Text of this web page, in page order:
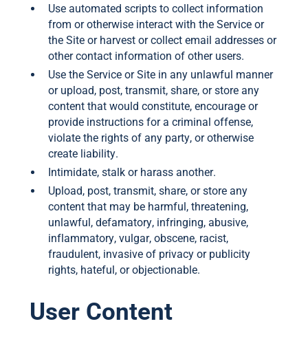
Use automated scripts to collect information
from or otherwise interact with the Service or
the Site or harvest or collect email addresses or
other contact information of other users.
Use the Service or Site in any unlawful manner
or upload, post, transmit, share, or store any
content that would constitute, encourage or
provide instructions for a criminal offense,
violate the rights of any party, or otherwise
create liability.
Intimidate, stalk or harass another.
Upload, post, transmit, share, or store any
content that may be harmful, threatening,
unlawful, defamatory, infringing, abusive,
inflammatory, vulgar, obscene, racist,
fraudulent, invasive of privacy or publicity
rights, hateful, or objectionable.
User Content